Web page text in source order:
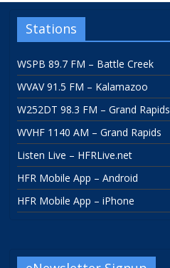
Stations
WSPB 89.7 FM – Battle Creek
WVAV 91.5 FM – Kalamazoo
W252DT 98.3 FM – Grand Rapids
WVHF 1140 AM – Grand Rapids
Listen Live – HFRLive.net
HFR Mobile App – Android
HFR Mobile App – iPhone